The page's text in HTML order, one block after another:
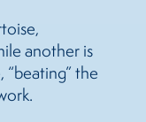
another is
“beating” the